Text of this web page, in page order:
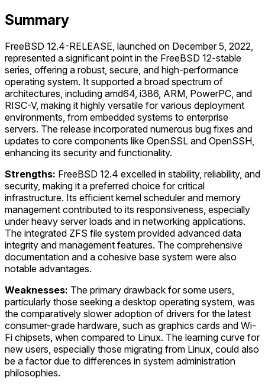
Summary
FreeBSD 12.4-RELEASE, launched on December 5, 2022,
represented a significant point in the FreeBSD 12-stable
series, offering a robust, secure, and high-performance
operating system. It supported a broad spectrum of
architectures, including amd64, i386, ARM, PowerPC, and
RISC-V, making it highly versatile for various deployment
environments, from embedded systems to enterprise
servers. The release incorporated numerous bug fixes and
updates to core components like OpenSSL and OpenSSH,
enhancing its security and functionality.
Strengths: FreeBSD 12.4 excelled in stability, reliability, and
security, making it a preferred choice for critical
infrastructure. Its efficient kernel scheduler and memory
management contributed to its responsiveness, especially
under heavy server loads and in networking applications.
The integrated ZFS file system provided advanced data
integrity and management features. The comprehensive
documentation and a cohesive base system were also
notable advantages.
Weaknesses: The primary drawback for some users,
particularly those seeking a desktop operating system, was
the comparatively slower adoption of drivers for the latest
consumer-grade hardware, such as graphics cards and Wi-
Fi chipsets, when compared to Linux. The learning curve for
new users, especially those migrating from Linux, could also
be a factor due to differences in system administration
philosophies.